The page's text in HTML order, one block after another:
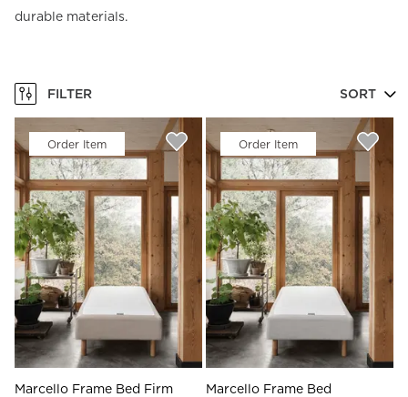
English
Read our terms and conditions
Read our terms and conditions
durable materials.
FILTER SORT
Order Item
Marcello Frame Bed Firm
Order Item
Marcello Frame Bed